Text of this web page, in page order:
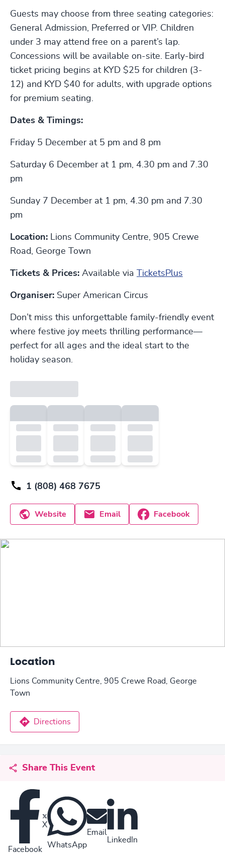
Guests may choose from three seating categories:
General Admission, Preferred or VIP. Children
under 3 may attend free on a parent’s lap.
Concessions will be available on-site. Early-bird
ticket pricing begins at KYD $25 for children (3-
12) and KYD $40 for adults, with upgrade options
for premium seating.
Dates & Timings:
Friday 5 December at 5 pm and 8 pm
Saturday 6 December at 1 pm, 4.30 pm and 7.30
pm
Sunday 7 December at 1 pm, 4.30 pm and 7.30
pm
Location: Lions Community Centre, 905 Crewe
Road, George Town
Tickets & Prices: Available via TicketsPlus
Organiser: Super American Circus
Don’t miss this unforgettable family-friendly event
where festive joy meets thrilling performance—
perfect for all ages and the ideal start to the
holiday season.
1 (808) 468 7675
Website Email Facebook
Location
Lions Community Centre, 905 Crewe Road, George
Town
Directions
Share This Event
Facebook
X
WhatsApp
Email
LinkedIn